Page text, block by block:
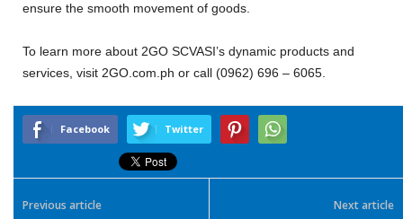
ensure the smooth movement of goods.
To learn more about 2GO SCVASI’s dynamic products and
services, visit 2GO.com.ph or call (0962) 696 – 6065.
Facebook Twitter
Previous article Next article